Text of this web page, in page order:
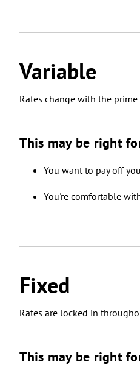
Variable
Rates change with the
This may be right
You want to pay off
You're comfortable
Fixed
Rates are locked in
This may be right